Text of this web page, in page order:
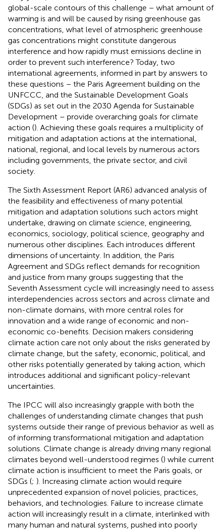
global-scale contours of this challenge – what amount of
warming is and will be caused by rising greenhouse gas
concentrations, what level of atmospheric greenhouse
gas concentrations might constitute dangerous
interference and how rapidly must emissions decline in
order to prevent such interference? Today, two
international agreements, informed in part by answers to
these questions – the Paris Agreement building on the
UNFCCC, and the Sustainable Development Goals
(SDGs) as set out in the 2030 Agenda for Sustainable
Development – provide overarching goals for climate
action (). Achieving these goals requires a multiplicity of
mitigation and adaptation actions at the international,
national, regional, and local levels by numerous actors
including governments, the private sector, and civil
society.
The Sixth Assessment Report (AR6) advanced analysis of
the feasibility and effectiveness of many potential
mitigation and adaptation solutions such actors might
undertake, drawing on climate science, engineering,
economics, sociology, political science, geography and
numerous other disciplines. Each introduces different
dimensions of uncertainty. In addition, the Paris
Agreement and SDGs reflect demands for recognition
and justice from many groups suggesting that the
Seventh Assessment cycle will increasingly need to assess
interdependencies across sectors and across climate and
non-climate domains, with more central roles for
innovation and a wide range of economic and non-
economic co-benefits. Decision makers considering
climate action care not only about the risks generated by
climate change, but the safety, economic, political, and
other risks potentially generated by taking action, which
introduces additional and significant policy-relevant
uncertainties.
The IPCC will also increasingly grapple with both the
challenges of understanding climate changes that push
systems outside their range of previous behavior as well as
of informing transformational mitigation and adaptation
solutions. Climate change is already driving many regional
climates beyond well-understood regimes () while current
climate action is insufficient to meet the Paris goals, or
SDGs (; ). Increasing climate action would require
unprecedented expansion of novel policies, practices,
behaviors, and technologies. Failure to increase climate
action will increasingly result in a climate, interlinked with
many human and natural systems, pushed into poorly